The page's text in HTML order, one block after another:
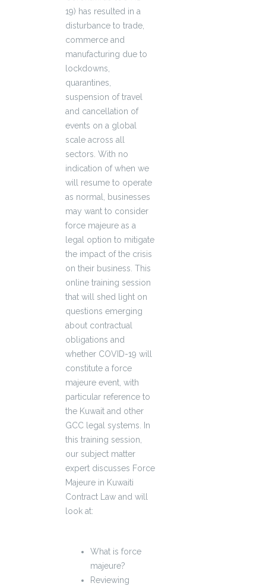
19) has resulted in a
disturbance to trade,
commerce and
manufacturing due to
lockdowns,
quarantines,
suspension of travel
and cancellation of
events on a global
scale across all
sectors. With no
indication of when we
will resume to operate
as normal, businesses
may want to consider
force majeure as a
legal option to mitigate
the impact of the crisis
on their business. This
online training session
that will shed light on
questions emerging
about contractual
obligations and
whether COVID-19 will
constitute a force
majeure event, with
particular reference to
the Kuwait and other
GCC legal systems. In
this training session,
our subject matter
expert discusses Force
Majeure in Kuwaiti
Contract Law and will
look at:
What is force
majeure?
Reviewing